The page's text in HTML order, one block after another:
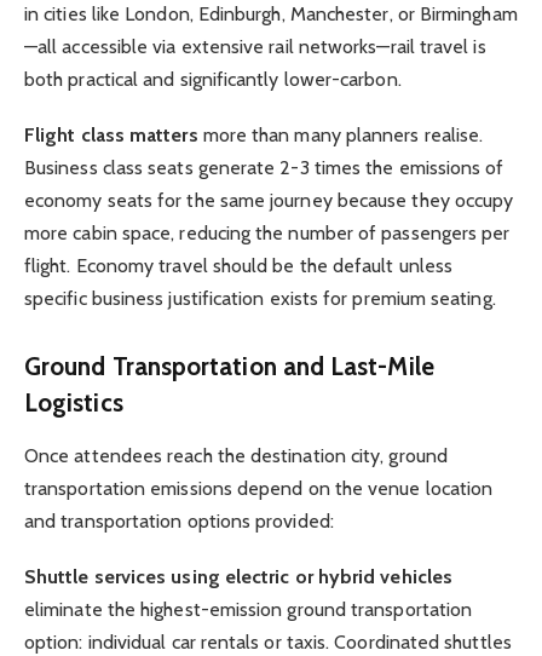
in cities like London, Edinburgh, Manchester, or Birmingham
—all accessible via extensive rail networks—rail travel is
both practical and significantly lower-carbon.
Flight class matters more than many planners realise.
Business class seats generate 2-3 times the emissions of
economy seats for the same journey because they occupy
more cabin space, reducing the number of passengers per
flight. Economy travel should be the default unless
specific business justification exists for premium seating.
Ground Transportation and Last-Mile
Logistics
Once attendees reach the destination city, ground
transportation emissions depend on the venue location
and transportation options provided:
Shuttle services using electric or hybrid vehicles
eliminate the highest-emission ground transportation
option: individual car rentals or taxis. Coordinated shuttles